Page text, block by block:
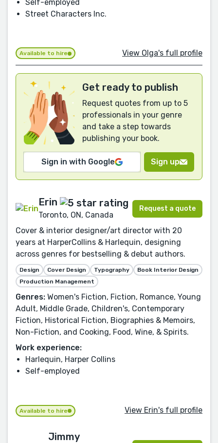
Self-employed
Street Characters Inc.
Available to hire View Olga's full profile
Get ready to publish
Request quotes from up to 5
professionals in your genre
and take a step towards
publishing your book.
Sign in with Google Sign up
Erin
Toronto, ON, Canada
Request a quote
Cover & interior designer/art director with 20
years at HarperCollins & Harlequin, designing
across genres for bestselling & debut authors.
Design Cover Design Typography
Book Interior Design
Production Management
Genres: Women's Fiction, Fiction, Romance, Young
Adult, Middle Grade, Children's, Contemporary
Fiction, Historical Fiction, Biographies & Memoirs,
Non-Fiction, and Cooking, Food, Wine, & Spirits.
Work experience:
Harlequin, Harper Collins
Self-employed
Available to hire View Erin's full profile
Jimmy